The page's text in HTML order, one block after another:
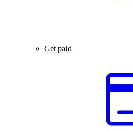
Get paid